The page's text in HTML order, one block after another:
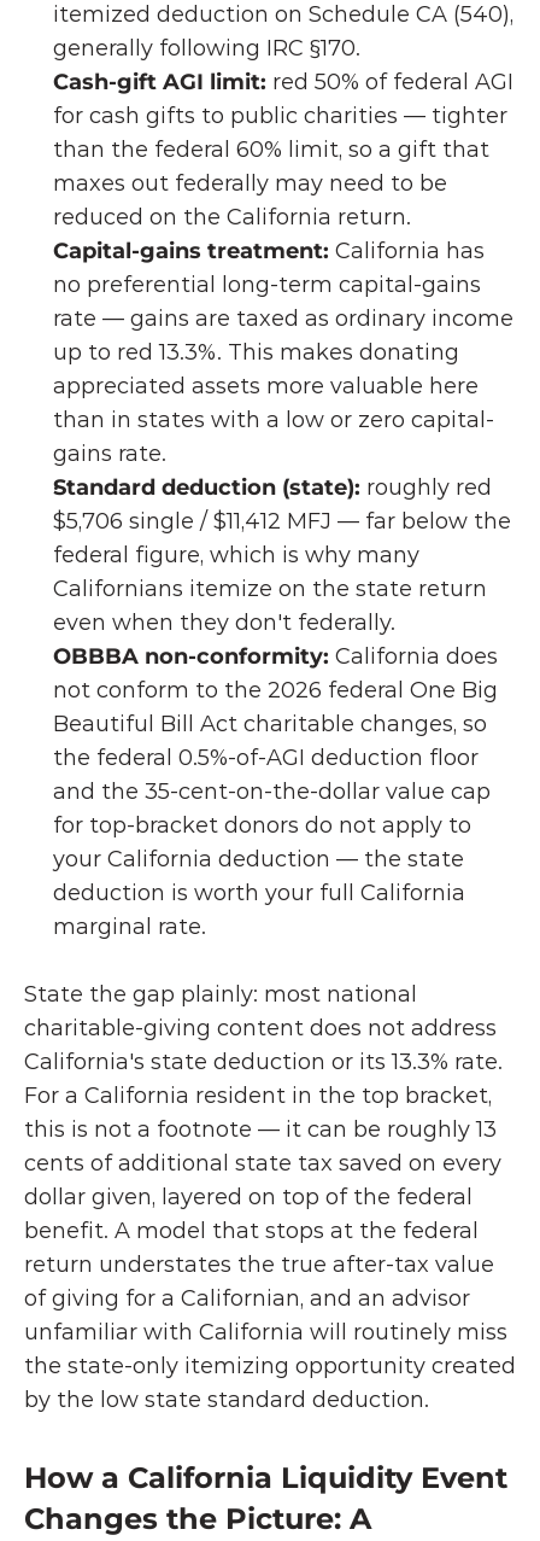
itemized deduction on Schedule CA (540),
generally following IRC §170.
Cash-gift AGI limit: red 50% of federal AGI
for cash gifts to public charities — tighter
than the federal 60% limit, so a gift that
maxes out federally may need to be
reduced on the California return.
Capital-gains treatment: California has
no preferential long-term capital-gains
rate — gains are taxed as ordinary income
up to red 13.3%. This makes donating
appreciated assets more valuable here
than in states with a low or zero capital-
gains rate.
Standard deduction (state): roughly red
$5,706 single / $11,412 MFJ — far below the
federal figure, which is why many
Californians itemize on the state return
even when they don't federally.
OBBBA non-conformity: California does
not conform to the 2026 federal One Big
Beautiful Bill Act charitable changes, so
the federal 0.5%-of-AGI deduction floor
and the 35-cent-on-the-dollar value cap
for top-bracket donors do not apply to
your California deduction — the state
deduction is worth your full California
marginal rate.
State the gap plainly: most national
charitable-giving content does not address
California's state deduction or its 13.3% rate.
For a California resident in the top bracket,
this is not a footnote — it can be roughly 13
cents of additional state tax saved on every
dollar given, layered on top of the federal
benefit. A model that stops at the federal
return understates the true after-tax value
of giving for a Californian, and an advisor
unfamiliar with California will routinely miss
the state-only itemizing opportunity created
by the low state standard deduction.
How a California Liquidity Event
Changes the Picture: A